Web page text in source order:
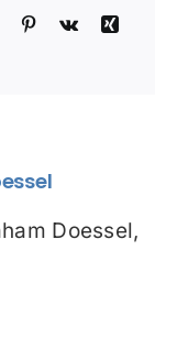
TumblrPinterest
Vk
Xing
Doessel,